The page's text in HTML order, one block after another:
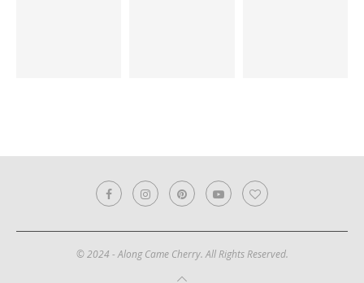
© 2024 - Along Came Cherry. All Rights Reserved.